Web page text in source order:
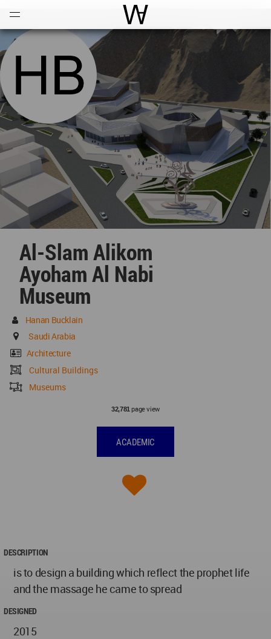
World Architecture
Al-Slam Alikom
Ayoham Al Nabi
Museum
Hanan Bucklain
Saudi Arabia
Architecture
Cultural Buildings
Museums
32,781 page view
ACADEMIC
DESCRIPTION
is to design a building which reflect the prophet life
and the massage he came to spread
DESIGNED
2015